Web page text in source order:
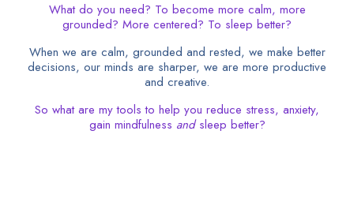
What do you need? To become more calm, more
grounded? More centered? To sleep better?
When we are calm, grounded and rested, we make better
decisions, our minds are sharper, we are more productive
and creative.
So what are my tools to help you reduce stress, anxiety,
gain mindfulness andsleep better?